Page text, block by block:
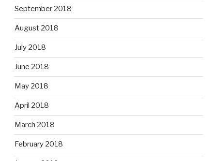
September 2018
August 2018
July 2018
June 2018
May 2018
April 2018
March 2018
February 2018